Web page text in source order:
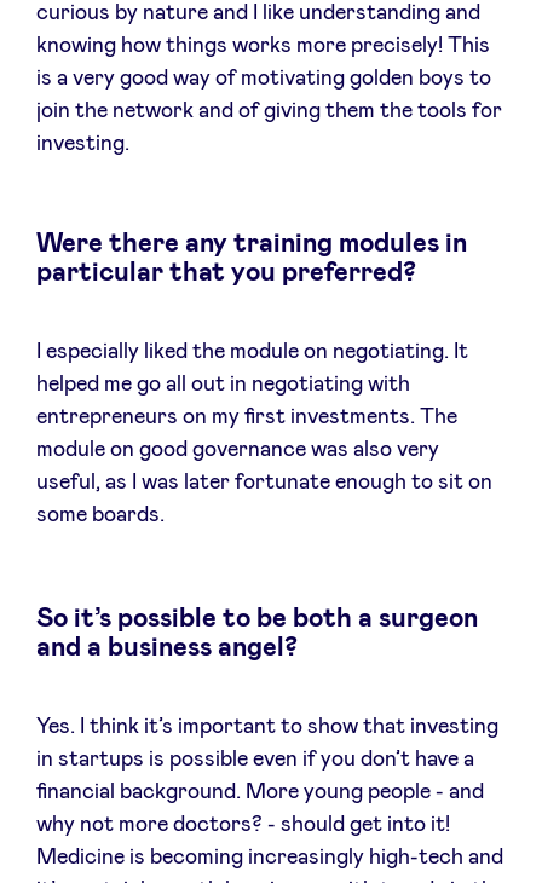
curious by nature and I like understanding and
knowing how things works more precisely! This
is a very good way of motivating golden boys to
join the network and of giving them the tools for
investing.
Were there any training modules in
particular that you preferred?
I especially liked the module on negotiating. It
helped me go all out in negotiating with
entrepreneurs on my first investments. The
module on good governance was also very
useful, as I was later fortunate enough to sit on
some boards.
So it’s possible to be both a surgeon
and a business angel?
Yes. I think it’s important to show that investing
in startups is possible even if you don’t have a
financial background. More young people - and
why not more doctors? - should get into it!
Medicine is becoming increasingly high-tech and